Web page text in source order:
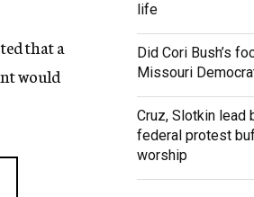
that a
would
life
Did Cori Bush’s
Missouri
Cruz, Slotkin lead
federal protest
worship